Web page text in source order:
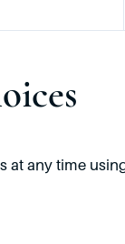
at any time